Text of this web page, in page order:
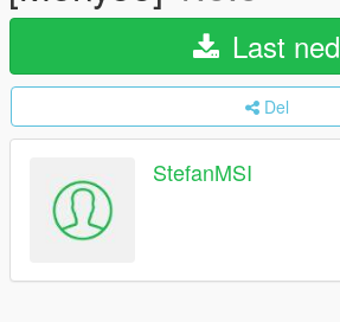
Last ned
Del
StefanMSI